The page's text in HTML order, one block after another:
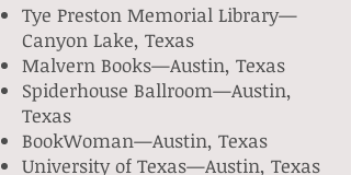
Tye Preston Memorial Library—
Canyon Lake, Texas
Malvern Books—Austin, Texas
Spiderhouse Ballroom—Austin,
Texas
BookWoman—Austin, Texas
University of Texas—Austin, Texas